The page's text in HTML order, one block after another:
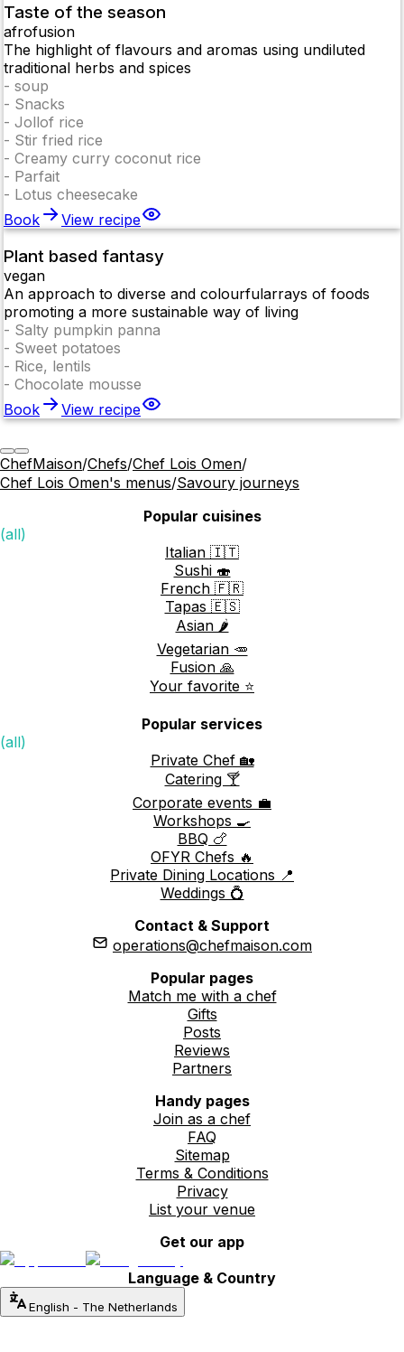
Taste of the season
afrofusion
The highlight of flavours and aromas using undiluted
traditional herbs and spices
- soup
- Snacks
- Jollof rice
- Stir fried rice
- Creamy curry coconut rice
- Parfait
- Lotus cheesecake
Book
View recipe
Plant based fantasy
vegan
An approach to diverse and colourfularrays of foods
promoting a more sustainable way of living
- Salty pumpkin panna
- Sweet potatoes
- Rice, lentils
- Chocolate mousse
Book
View recipe
ChefMaison/Chefs/Chef Lois Omen/
Chef Lois Omen's menus/Savoury journeys
Popular cuisines
(all)
Italian 🇮🇹
Sushi 🍣
French 🇫🇷
Tapas 🇪🇸
Asian 🌶️
Vegetarian 🥕
Fusion 🙏
Your favorite ⭐️
Popular services
(all)
Private Chef 🏡
Catering 🍸
Corporate events 💼
Workshops 🍳
BBQ 🍗
OFYR Chefs 🔥
Private Dining Locations 📍
Weddings 💍
Contact & Support
operations@chefmaison.com
Popular pages
Match me with a chef
Gifts
Posts
Reviews
Partners
Handy pages
Join as a chef
FAQ
Sitemap
Terms & Conditions
Privacy
List your venue
Get our app
Language & Country
English - The Netherlands